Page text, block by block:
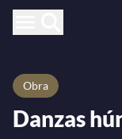
Obra
Danzas